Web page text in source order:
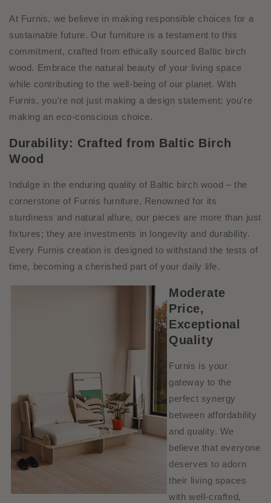
At Furnis, we believe in making responsible choices for a
sustainable future. Our furniture is a testament to this
commitment, crafted from ethically sourced Baltic birch
wood. Embrace the natural beauty of your living space
while contributing to the well-being of our planet. With
Furnis, you're not just making a design statement; you're
making an eco-conscious choice.
Durability: Crafted from Baltic Birch
Wood
Indulge in the enduring quality of Baltic birch wood – the
cornerstone of Furnis furniture. Renowned for its
sturdiness and natural allure, our pieces are more than just
fixtures; they are investments in longevity and durability.
Every Furnis creation is designed to withstand the tests of
time, becoming a cherished part ofyour daily life.
Moderate
Price,
Exceptional
Quality
Furnis is your
gateway to the
perfect synergy
between affordability
and quality. We
believe that everyone
deserves to adorn
their living spaces
with well-crafted,